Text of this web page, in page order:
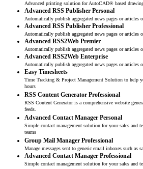
Advanced printing solution for AutoCAD® based
Advanced RSS Publisher Personal
Automatically publish aggregated news pages or articles
Advanced RSS Publisher Professional
Automatically publish aggregated news pages or articles
Advanced RSS2Web Premier
Automatically publish aggregated news pages or articles
Advanced RSS2Web Enterprise
Automatically publish aggregated news pages or articles
Easy Timesheets
Time Tracking & Project Management Solution to help
hours
RSS Content Generator Professional
RSS Content Generator is a comprehensive website
feeds.
Advanced Contact Manager Personal
Simple contact management solution for your sales and
teams
Group Mail Manager Professional
Manage messages sent to generic email inboxes such as
Advanced Contact Manager Professional
Simple contact management solution for your sales and